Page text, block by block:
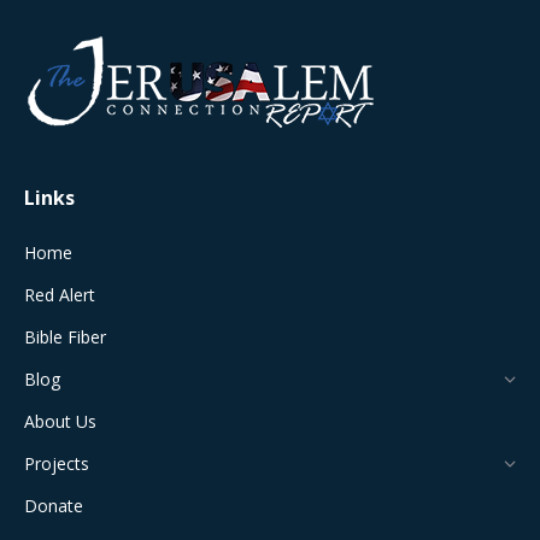
opens
in
window
opens
new
in
new
in
new
in
new
Links
Home
Red Alert
Bible Fiber
Blog
About Us
Projects
Donate